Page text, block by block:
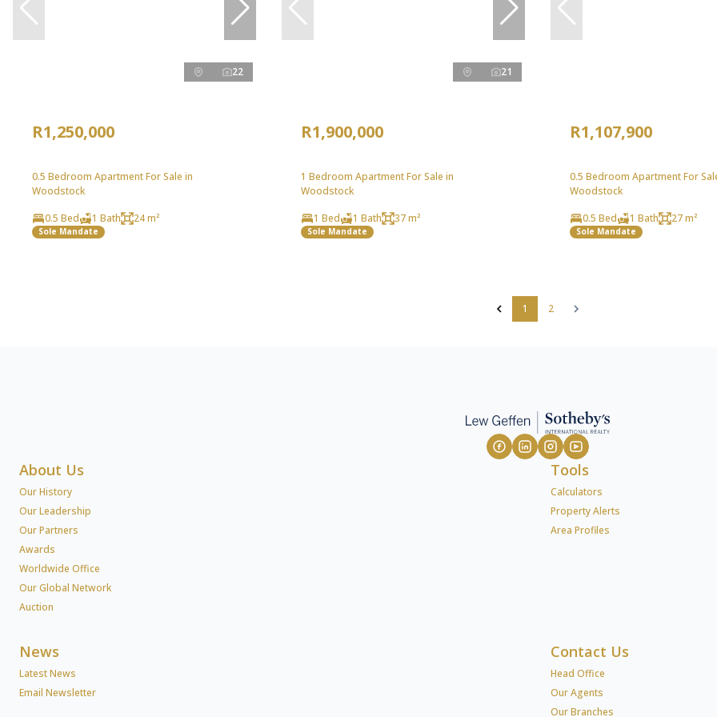
22
R1,250,000
0.5 Bedroom Apartment For Sale in
Woodstock
0.5 Bed
1 Bath 24 m²
Sole Mandate
21
R1,900,000
1 Bedroom Apartment For Sale in
Woodstock
1 Bed
1 Bath 37 m²
Sole Mandate
R1,107,900
0.5 Bedroom Apartment For
Woodstock
0.5 Bed
1 Bath 27 m²
Sole Mandate
1 2
About Us
Our History
Our Leadership
Our Partners
Awards
Worldwide Office
Our Global Network
Auction
Tools
Calculators
Property Alerts
Area Profiles
News
Latest News
Email Newsletter
Contact Us
Head Office
Our Agents
Our Branches